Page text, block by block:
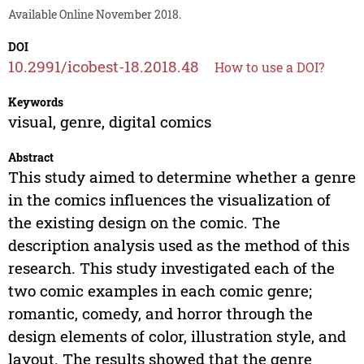
Available Online November 2018.
DOI
10.2991/icobest-18.2018.48 How to use a DOI?
Keywords
visual, genre, digital comics
Abstract
This study aimed to determine whether a genre
in the comics influences the visualization of
the existing design on the comic. The
description analysis used as the method of this
research. This study investigated each of the
two comic examples in each comic genre;
romantic, comedy, and horror through the
design elements of color, illustration style, and
layout. The results showed that the genre